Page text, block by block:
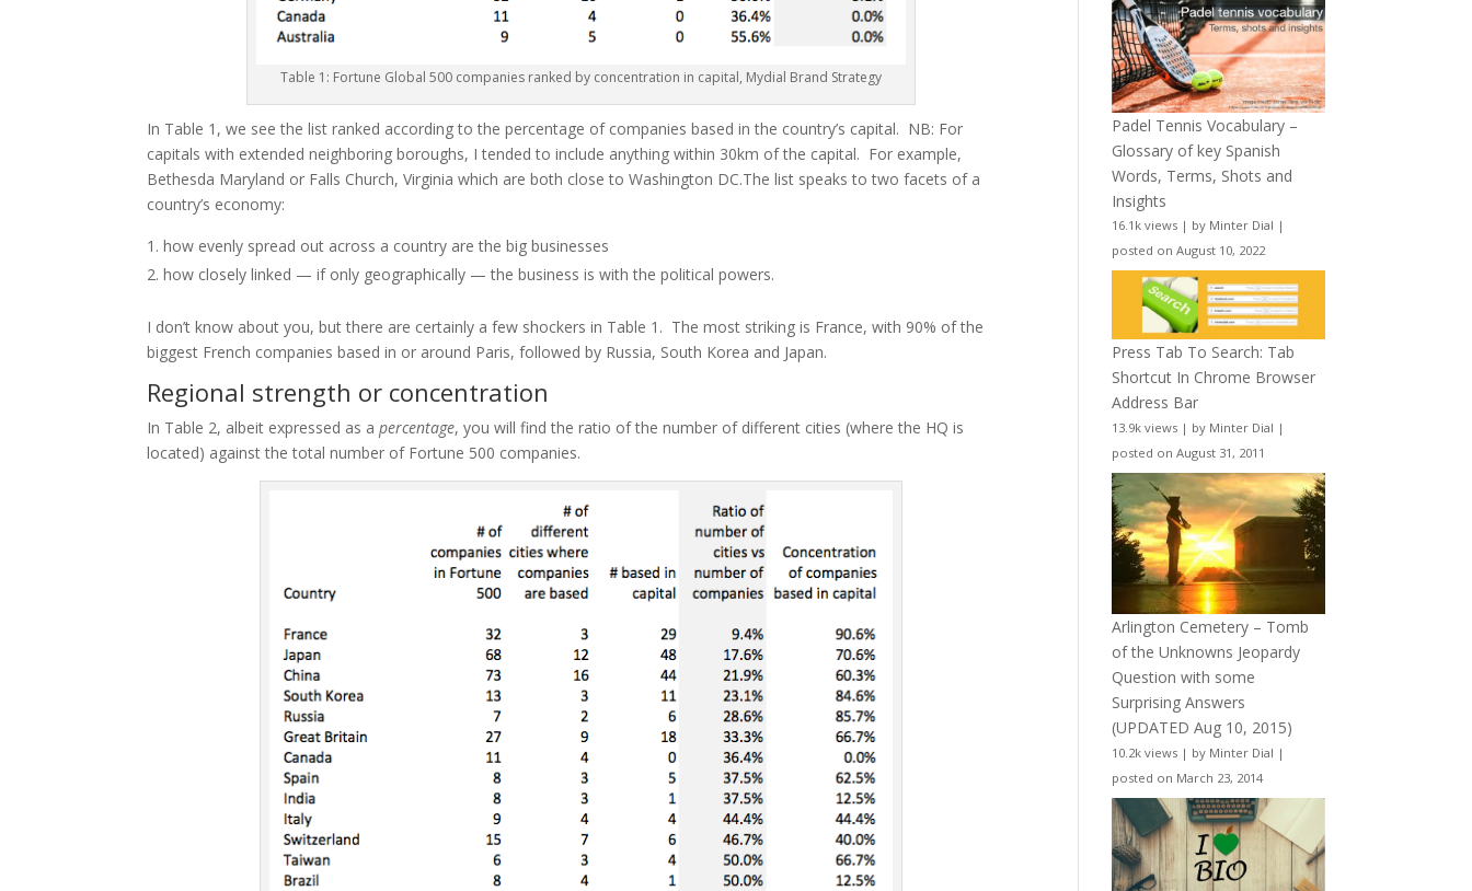
Table 1: Fortune Global 500 companies ranked by concentration in capital, Mydial Brand Strategy
In Table 1, we see the list ranked according to the percentage of companies based in the country’s capital. NB: For
capitals with extended neighboring boroughs, I tended to include anything within 30km of the capital. For example,
Bethesda Maryland or Falls Church, Virginia which are both close to Washington DC.The list speaks to two facets of a
country’s economy:
how evenly spread out across a country are the big businesses
how closely linked — if only geographically — the business is with the political powers.
I don’t know about you, but there are certainly a few shockers in Table 1. The most striking is France, with 90% of the
biggest French companies based in or around Paris, followed by Russia, South Korea and Japan.
Regional strength or concentration
In Table 2, albeit expressed as apercentage, you will find the ratio ofthe number of different cities (where the HQ is
located) against the total number of Fortune 500 companies.
Padel Tennis Vocabulary –
Glossary of key Spanish
Words, Terms, Shots and
Insights
16.1k views | by Minter Dial |
posted on August 10, 2022
Press Tab To Search: Tab
Shortcut In Chrome Browser
Address Bar
13.9k views | by Minter Dial |
posted on August 31, 2011
Arlington Cemetery – Tomb
of the Unknowns Jeopardy
Question with some
Surprising Answers
(UPDATED Aug 10, 2015)
10.2k views | by Minter Dial |
posted on March 23, 2014